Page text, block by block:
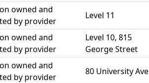
owned and
by provider
Level 11
owned and
by provider
Level 10, 815
George Street
owned and
by provider
80 University Ave